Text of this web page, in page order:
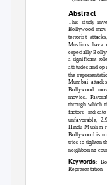
Abstract
This study
Bollywood
terrorist
Muslims have
especially
a significant
attitudes and
the
Mumbai
Bollywood
movies.
through which
factors
unfavorable,
Hindu-Muslim
Bollywood is
tries to tighten
neighboring
Keywords:
Representation